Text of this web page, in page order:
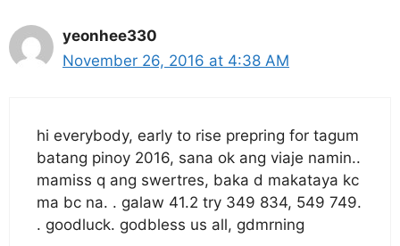
yeonhee330
November 26, 2016 at 4:38 AM
hi everybody, early to rise prepring for tagum
batang pinoy 2016, sana ok ang viaje namin..
mamiss q ang swertres, baka d makataya kc
ma bc na. . galaw 41.2 try 349 834, 549 749.
. goodluck. godbless us all, gdmrning